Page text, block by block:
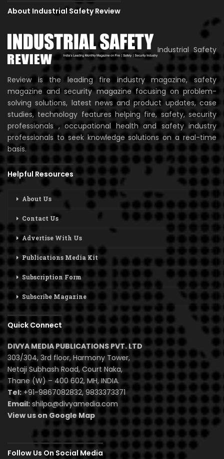
About Industrial Safety Review
Industrial Safety
Review is the leading fire industry magazine, safety
magazine and security magazine focusing on problem-
solving solutions, latest news and product updates, case
studies, technology features helping fire, safety, security
professionals , occupational health and safety industry
professionals to seek knowledge solutions on a real-time
basis.
Helpful Resources
About Us
Contact Us
Advertise With Us
Publications Media Kit
Subscription Form
Subscribe Magazine
Quick Connect
DIVYA MEDIA PUBLICATIONS PVT. LTD
303/304, 3rd floor, Harmony Tower,
Netaji Subhash Road, Court Naka,
Thane (W) – 400 602, MH, INDIA.
Tel:+91-9867082832, 9833373371
Email: shilpa@divyamedia.com
View us on Google Map
Follow Us On Social Media